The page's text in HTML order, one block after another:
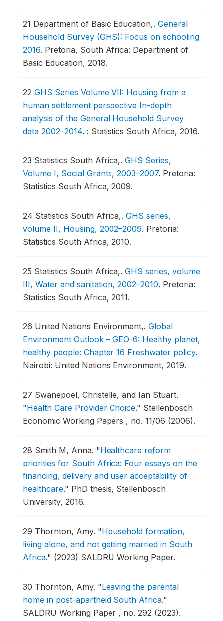
21 Department of Basic Education,. General
Household Survey (GHS): Focus on schooling
2016. Pretoria, South Africa: Department of
Basic Education, 2018.
22 GHS Series Volume VII: Housing from a
human settlement perspective In-depth
analysis of the General Household Survey
data 2002–2014. : Statistics South Africa, 2016.
23 Statistics South Africa,. GHS Series,
Volume I, Social Grants, 2003–2007. Pretoria:
Statistics South Africa, 2009.
24 Statistics South Africa,. GHS series,
volume II, Housing, 2002–2009. Pretoria:
Statistics South Africa, 2010.
25 Statistics South Africa,. GHS series, volume
III, Water and sanitation, 2002–2010. Pretoria:
Statistics South Africa, 2011.
26 United Nations Environment,. Global
Environment Outlook – GEO-6: Healthy planet,
healthy people: Chapter 16 Freshwater policy.
Nairobi: United Nations Environment, 2019.
27 Swanepoel, Christelle, and Ian Stuart.
"Health Care Provider Choice." Stellenbosch
Economic Working Papers , no. 11/06 (2006).
28 Smith M, Anna. "Healthcare reform
priorities for South Africa: Four essays on the
financing, delivery and user acceptability of
healthcare." PhD thesis, Stellenbosch
University, 2016.
29 Thornton, Amy. "Household formation,
living alone, and not getting married in South
Africa." (2023) SALDRU Working Paper.
30 Thornton, Amy. "Leaving the parental
home in post-apartheid South Africa."
SALDRU Working Paper , no. 292 (2023).